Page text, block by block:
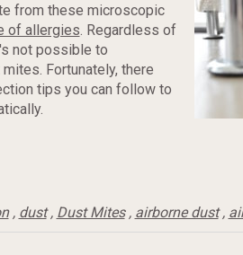
from these microscopic
of allergies. Regardless of
not possible to
Fortunately, there
tips you can follow to
, dust, Dust Mites, airborne dust,